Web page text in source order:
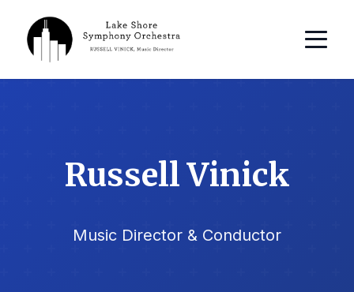
Russell Vinick
Music Director & Conductor